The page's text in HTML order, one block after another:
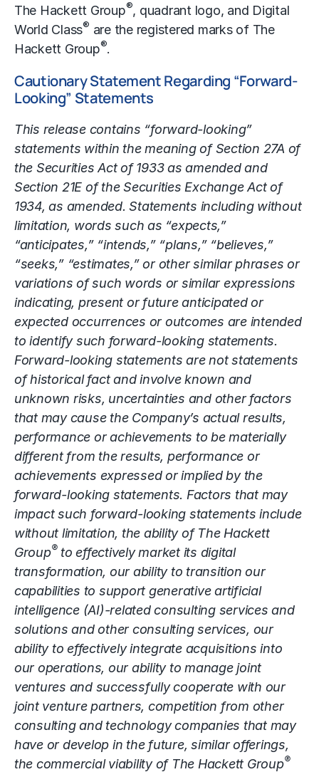
The Hackett Group®, quadrant logo, and Digital
World Class® are the registered marks of The
Hackett Group®.
Cautionary Statement Regarding “Forward-
Looking” Statements
This release contains “forward-looking”
statements within the meaning of Section 27A of
the Securities Act of 1933 as amended and
Section 21E of the Securities Exchange Act of
1934, as amended. Statements including without
limitation, words such as “expects,”
“anticipates,” “intends,” “plans,” “believes,”
“seeks,” “estimates,” or other similar phrases or
variations of such words or similar expressions
indicating, present or future anticipated or
expected occurrences or outcomes are intended
to identify such forward-looking statements.
Forward-looking statements are not statements
of historical fact and involve known and
unknown risks, uncertainties and other factors
that may cause the Company’s actual results,
performance or achievements to be materially
different from the results, performance or
achievements expressed or implied by the
forward-looking statements. Factors that may
impact such forward-looking statements include
without limitation, the ability of The Hackett
Group®to effectively market its digital
transformation, our ability to transition our
capabilities to support generative artificial
intelligence (AI)-related consulting services and
solutions and other consulting services, our
ability to effectively integrate acquisitions into
our operations, our ability to manage joint
ventures and successfully cooperate with our
joint venture partners, competition from other
consulting and technology companies that may
have or develop in the future, similar offerings,
the commercial viability of The Hackett Group®